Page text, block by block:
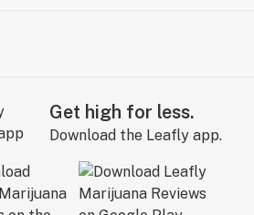
Get high for less.
Download the Leafly app.